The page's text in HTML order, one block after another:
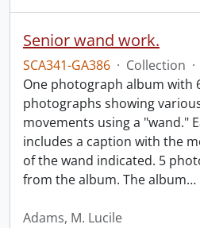
Senior wand work.
SCA341-GA386 · Collection ·
One photograph album with
photographs showing
movements using a "wand."
includes a caption with the
of the wand indicated. 5
from the album. The album…
Adams, M. Lucile